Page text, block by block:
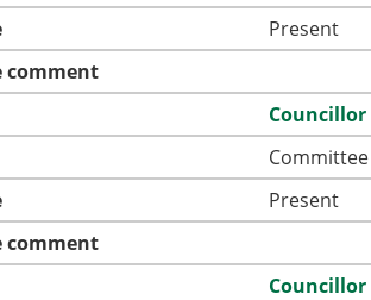
Present
comment
Councillor
Present
comment